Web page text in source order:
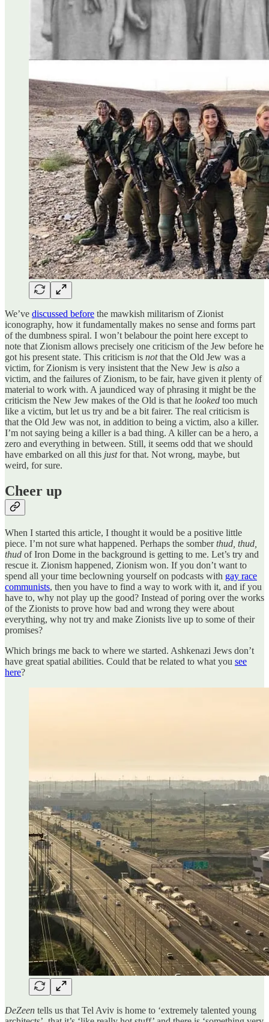
We’ve discussed before the mawkish militarism of Zionist
iconography, how it fundamentally makes no sense and forms part
of the dumbness spiral. I won’t belabour the point here except to
note that Zionism allows precisely one criticism of the Jew before he
got his present state. This criticism is notthat the Old Jew was a
victim, for Zionism is very insistent that the New Jew is also a
victim, and the failures of Zionism, to be fair, have given it plenty of
material to work with. A jaundiced way of phrasing it might be the
criticism the New Jew makes of the Old is that he looked too much
like a victim, but let us try and be a bit fairer. The real criticism is
that the Old Jew was not, in addition to being a victim, also a killer.
I’m not saying being a killer is a bad thing. A killer can be a hero, a
zero and everything in between. Still, it seems odd that we should
have embarked on all this justfor that. Not wrong, maybe, but
weird, for sure.
Cheer up
When I started this article, I thought it would be a positive little
piece. I’m not sure what happened. Perhaps the somberthud, thud,
thud of Iron Dome in the background is getting to me. Let’s try and
rescue it. Zionism happened, Zionism won. If you don’t want to
spend all your time beclowning yourself on podcasts with gay race
communists, then you have to find a way to work with it, and if you
have to, why not play up the good? Instead of poring over the works
of the Zionists to prove how bad and wrong they were about
everything, why not try and make Zionists live up to some of their
promises?
Which brings me back to where we started. Ashkenazi Jews don’t
have great spatial abilities. Could that be related to what you see
here?
DeZeen tells us that Tel Aviv is home to ‘extremely talented young